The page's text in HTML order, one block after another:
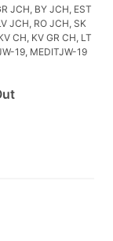
JCH, BY JCH, EST
JCH, RO JCH, SK
CH, KV GR CH, LT
19, MEDITJW-19